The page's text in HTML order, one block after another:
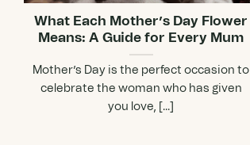
What Each Mother’s Day Flower
Means: A Guide for Every Mum
Mother’s Day is the perfect occasion to
celebrate the woman who has given
you love, [...]